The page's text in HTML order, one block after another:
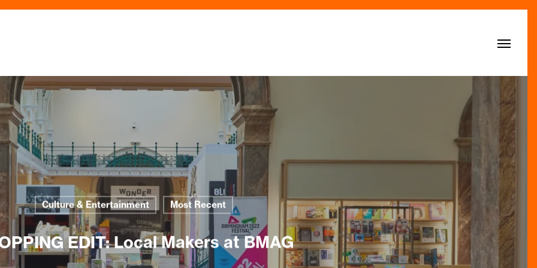
Menu
Culture & Entertainment Most Recent
EDIT: Local Makers at BMAG